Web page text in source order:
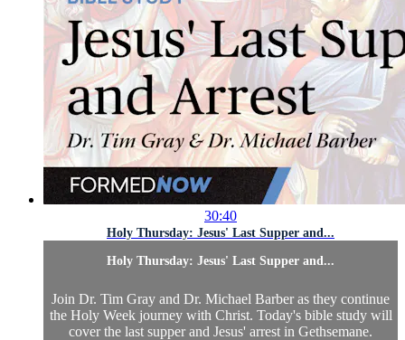
30:40
Holy Thursday: Jesus' Last Supper and...
Holy Thursday: Jesus' Last Supper and...
Join Dr. Tim Gray and Dr. Michael Barber as they continue
the Holy Week journey with Christ. Today's bible study will
cover the last supper and Jesus' arrest in Gethsemane.